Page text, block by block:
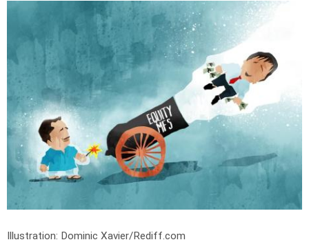
Illustration: Dominic Xavier/Rediff.com